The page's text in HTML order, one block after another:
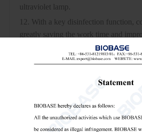
ultraviolet lamp.
12. With a key disinfection function,
greatly saving the work time and
13. Perfect alarm system:
not in the height position and the
alarm will be issued.
(2) Ultra-high filter pressure alarm: